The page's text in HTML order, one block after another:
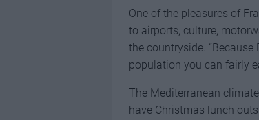
One of the pleasures of
to airports, culture,
the countryside.
population you can fairly
The Mediterranean
have Christmas lunch